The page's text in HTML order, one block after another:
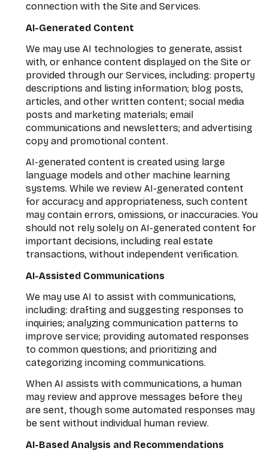
connection with the Site and Services.
AI-Generated Content
We may use AI technologies to generate, assist
with, or enhance content displayed on the Site or
provided through our Services, including: property
descriptions and listing information; blog posts,
articles, and other written content; social media
posts and marketing materials; email
communications and newsletters; and advertising
copy and promotional content.
AI-generated content is created using large
language models and other machine learning
systems. While we review AI-generated content
for accuracy and appropriateness, such content
may contain errors, omissions, or inaccuracies. You
should not rely solely on AI-generated content for
important decisions, including real estate
transactions, without independent verification.
AI-Assisted Communications
We may use AI to assist with communications,
including: drafting and suggesting responses to
inquiries; analyzing communication patterns to
improve service; providing automated responses
to common questions; and prioritizing and
categorizing incoming communications.
When AI assists with communications, a human
may review and approve messages before they
are sent, though some automated responses may
be sent without individual human review.
AI-Based Analysis and Recommendations